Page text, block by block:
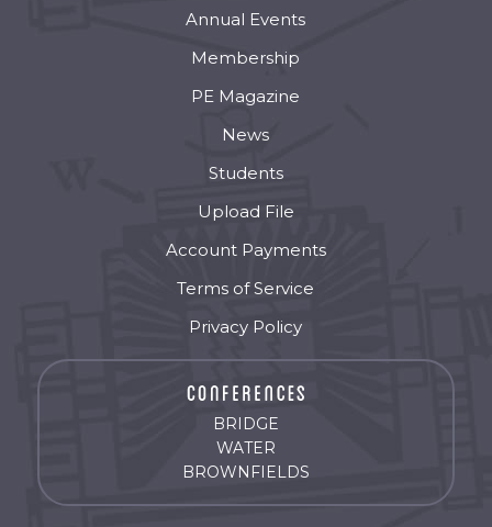
Annual Events
Membership
PE Magazine
News
Students
Upload File
Account Payments
Terms of Service
Privacy Policy
BRIDGE
WATER
BROWNFIELDS